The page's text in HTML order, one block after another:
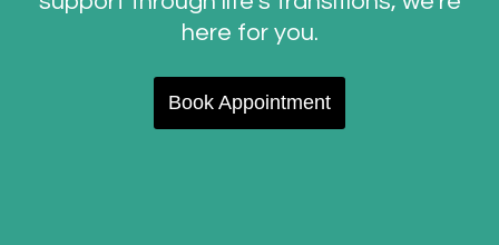
here for you.
Book Appointment